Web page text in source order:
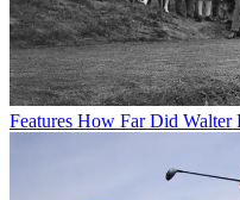
Features How Far Did Walter